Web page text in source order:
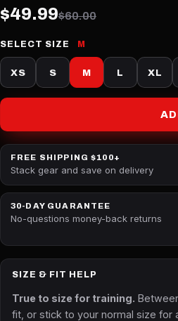
$49.99$60.00
SELECT SIZE M
XS S M L XL
FREE SHIPPING $100+
Stack gear and save on delivery
30-DAY GUARANTEE
No-questions money-back returns
SIZE & FIT HELP
True to size for training.
fit, or stick to your normal size for